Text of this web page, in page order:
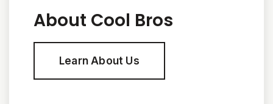
About Cool Bros
Learn About Us